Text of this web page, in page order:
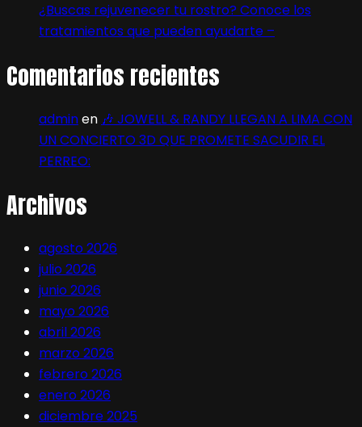
¿Buscas rejuvenecer tu rostro? Conoce los
tratamientos que pueden ayudarte –
Comentarios recientes
adminen 🎶 JOWELL & RANDY LLEGAN A LIMA CON
UN CONCIERTO 3D QUE PROMETE SACUDIR EL
PERREO:
Archivos
agosto 2026
julio 2026
junio 2026
mayo 2026
abril 2026
marzo 2026
febrero 2026
enero 2026
diciembre 2025